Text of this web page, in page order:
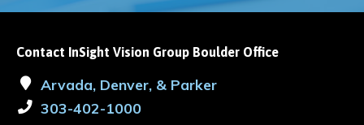
Contact InSight Vision Group Boulder Office
Arvada, Denver, & Parker
303-402-1000